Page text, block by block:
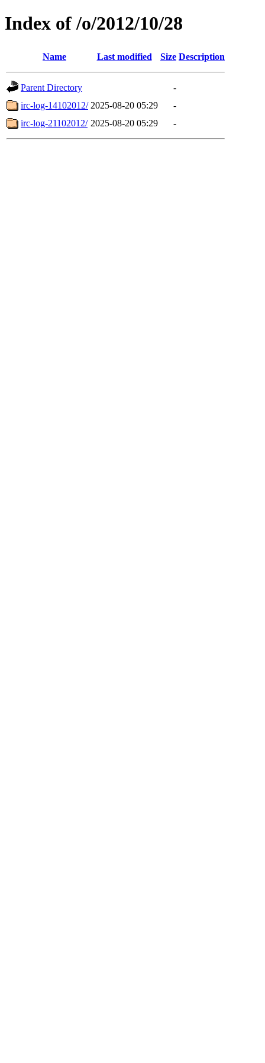
Index of /o/2012/10/28
Name Last modified Size Description
Parent Directory
-
irc-log-14102012/ 2025-08-20 05:29
-
irc-log-21102012/ 2025-08-20 05:29 -